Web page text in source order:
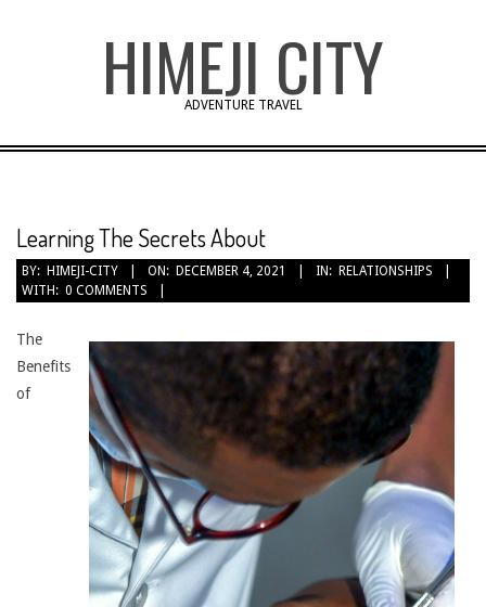
HIMEJI CITY
ADVENTURE TRAVEL
Learning The Secrets About
BY: HIMEJI-CITY ON: DECEMBER 4, 2021 IN: RELATIONSHIPS
WITH: 0 COMMENTS
The
Benefits
of